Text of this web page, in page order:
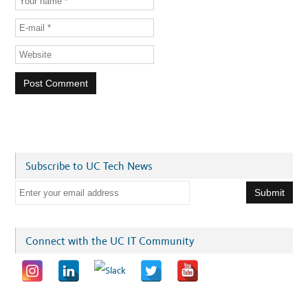
Subscribe to UC Tech News
l
Connect with the UC IT Community